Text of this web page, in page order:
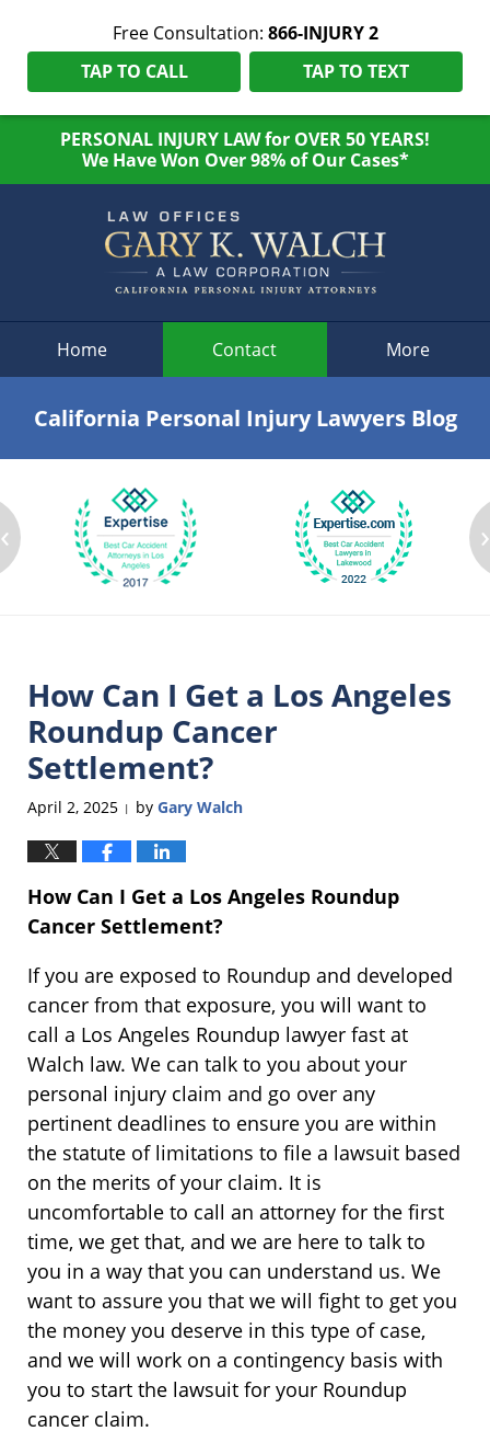
Free Consultation: 866-INJURY 2
TAP TO CALL
TAP TO TEXT
PERSONAL INJURY LAW for OVER 50 YEARS!
We Have Won Over 98% of Our Cases*
Home Contact More
California Personal Injury Lawyers Blog
‹ ›
How Can I Get a Los Angeles
Roundup Cancer
Settlement?
April 2, 2025 | by Gary Walch
How Can I Get a Los Angeles Roundup
Cancer Settlement?
If you are exposed to Roundup and developed
cancer from that exposure, you will want to
call a Los Angeles Roundup lawyer fast at
Walch law. We can talk to you about your
personal injury claim and go over any
pertinent deadlines to ensure you are within
the statute of limitations to file a lawsuit based
on the merits of your claim. It is
uncomfortable to call an attorney for the first
time, we get that, and we are here to talk to
you in a way that you can understand us. We
want to assure you that we will fight to get you
the money you deserve in this type of case,
and we will work on a contingency basis with
you to start the lawsuit for your Roundup
cancer claim.